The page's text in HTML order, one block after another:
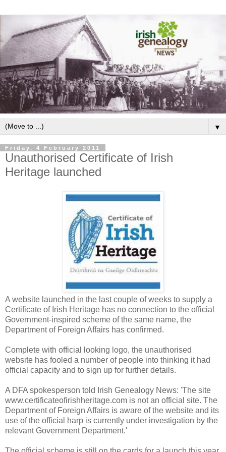
▼
Friday, 4 February 2011
Unauthorised Certificate of Irish
Heritage launched
A website launched in the last couple of weeks to supply a
Certificate of Irish Heritage has no connection to the official
Government-inspired scheme of the same name, the
Department of Foreign Affairs has confirmed.
Complete with official looking logo, the unauthorised
website has fooled a number of people into thinking it had
official capacity and to sign up for further details.
A DFA spokesperson told Irish Genealogy News: 'The site
www.certificateofirishheritage.com is not an official site. The
Department of Foreign Affairs is aware of the website and its
use of the official harp is currently under investigation by the
relevant Government Department.'